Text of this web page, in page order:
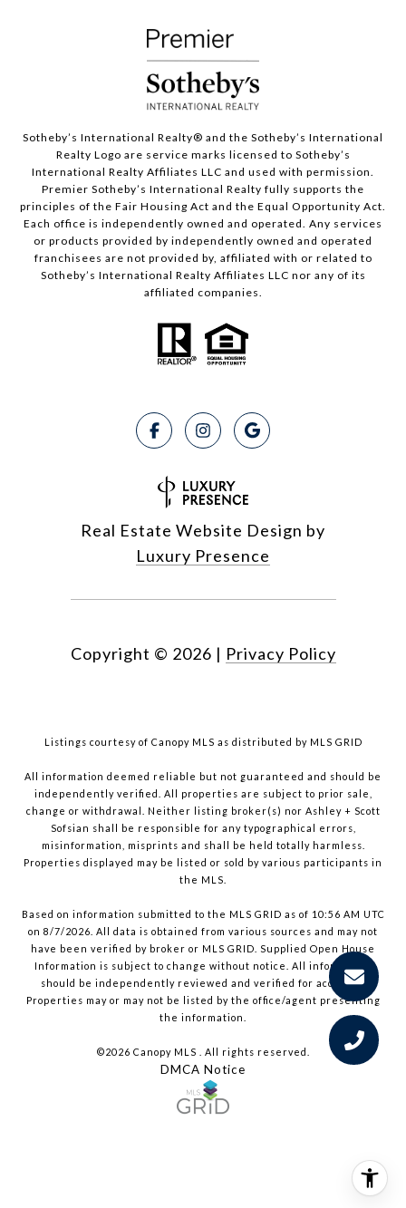
Sotheby’s International Realty®️ and the Sotheby’s International
Realty Logo are service marks licensed to Sotheby’s
International Realty Affiliates LLC and used with permission.
Premier Sotheby’s International Realty fully supports the
principles of the Fair Housing Act and the Equal Opportunity Act.
Each office is independently owned and operated. Any services
or products provided by independently owned and operated
franchisees are not provided by, affiliated with or related to
Sotheby’s International Realty Affiliates LLC nor any of its
affiliated companies.
Real Estate Website Design by
Luxury Presence
Copyright © 2026 | Privacy Policy
Listings courtesy of Canopy MLS as distributed by MLS GRID
All information deemed reliable but not guaranteed and should be
independently verified. All properties are subject to prior sale,
change or withdrawal. Neither listing broker(s) nor Ashley + Scott
Sofsian shall be responsible for any typographical errors,
misinformation, misprints and shall be held totally harmless.
Properties displayed may be listed or sold by various participants in
the MLS.
Based on information submitted to the MLS GRID as of 10:56 AM UTC
on 8/7/2026. All data is obtained from various sources and may not
have been verified by broker or MLS GRID. Supplied Open House
Information is subject to change without notice. All information
should be independently reviewed and verified for accuracy.
Properties may or may not be listed by the office/agent presenting
the information.
©2026 Canopy MLS . All rights reserved.
DMCA Notice